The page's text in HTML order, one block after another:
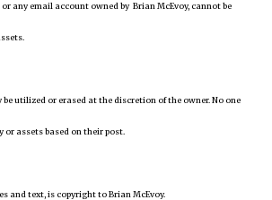
any email account owned by Brian McEvoy, cannot be
be utilized or erased at the discretion of the owner. No one
assets based on their post.
and text, is copyright to Brian McEvoy.